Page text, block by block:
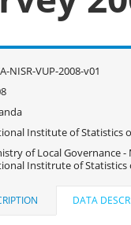
NISR-VUP-2008-v01
Institute of Statistics
of Local Governance -
Institrute of Statistics
DATA